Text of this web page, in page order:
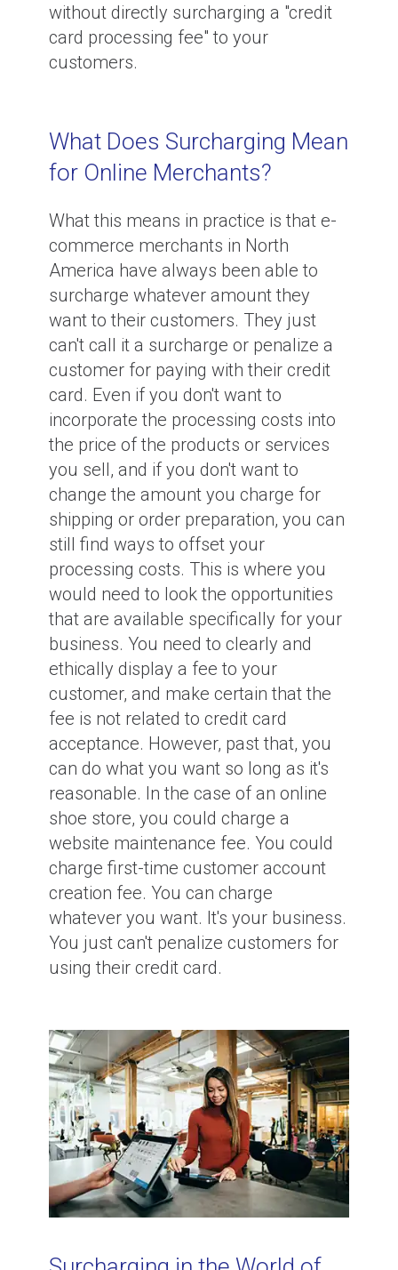
without directly surcharging a "credit
card processing fee" to your
customers.
What Does Surcharging Mean
for Online Merchants?
What this means in practice is that e-
commerce merchants in North
America have always been able to
surcharge whatever amount they
want to their customers. They just
can't call it a surcharge or penalize a
customer for paying with their credit
card. Even if you don't want to
incorporate the processing costs into
the price of the products or services
you sell, and if you don't want to
change the amount you charge for
shipping or order preparation, you can
still find ways to offset your
processing costs. This is where you
would need to look the opportunities
that are available specifically for your
business. You need to clearly and
ethically display a fee to your
customer, and make certain that the
fee is not related to credit card
acceptance. However, past that, you
can do what you want so long as it's
reasonable. In the case of an online
shoe store, you could charge a
website maintenance fee. You could
charge first-time customer account
creation fee. You can charge
whatever you want. It's your business.
You just can't penalize customers for
using their credit card.